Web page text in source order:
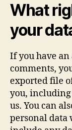
What
your
If you have
comments,
exported file
you, including
us. You can
personal data